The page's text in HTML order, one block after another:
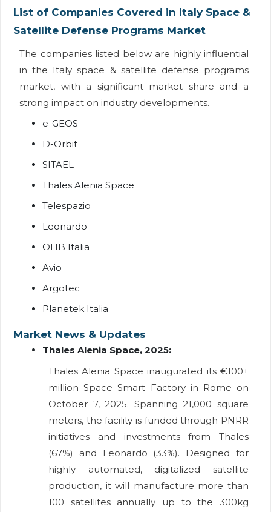
List of Companies Covered in Italy Space &
Satellite Defense Programs Market
The companies listed below are highly influential
in the Italy space & satellite defense programs
market, with a significant market share and a
strong impact on industry developments.
e-GEOS
D-Orbit
SITAEL
Thales Alenia Space
Telespazio
Leonardo
OHB Italia
Avio
Argotec
Planetek Italia
Market News & Updates
Thales Alenia Space, 2025:
Thales Alenia Space inaugurated its €100+
million Space Smart Factory in Rome on
October 7, 2025. Spanning 21,000 square
meters, the facility is funded through PNRR
initiatives and investments from Thales
(67%) and Leonardo (33%). Designed for
highly automated, digitalized satellite
production, it will manufacture more than
100 satellites annually up to the 300kg